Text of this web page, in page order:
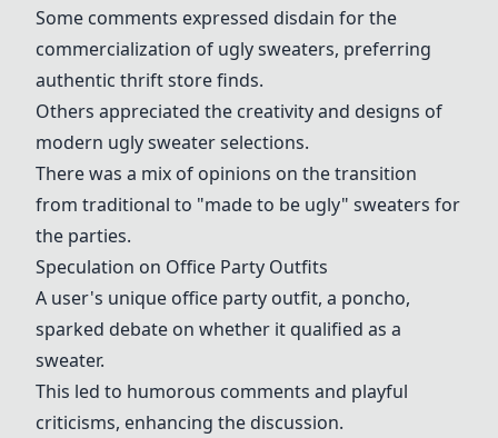
Some comments expressed disdain for the
commercialization of ugly sweaters, preferring
authentic thrift store finds.
Others appreciated the creativity and designs of
modern ugly sweater selections.
There was a mix of opinions on the transition
from traditional to "made to be ugly" sweaters for
the parties.
Speculation on Office Party Outfits
A user's unique office party outfit, a poncho,
sparked debate on whether it qualified as a
sweater.
This led to humorous comments and playful
criticisms, enhancing the discussion.